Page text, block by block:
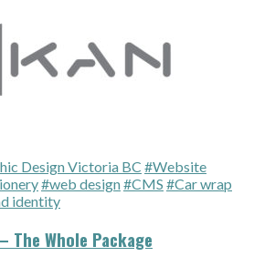
Design Victoria BC #Website
#web design#CMS #Car wrap
identity
The Whole Package